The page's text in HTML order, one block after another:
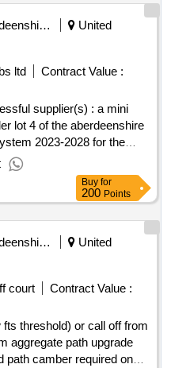
Aberdeenshire Council
United
ltd
Contract Value :
supplier(s) : a mini
lot 4 of the aberdeenshire
2023-2028 for the
were tendered to
were tendered between
of this award can be
register under contact
crn00038445. cpv:
60130000,
for passenger
Buy for
200 Points
Aberdeenshire Council
United
court
Contract Value :
threshold) or call off from
aggregate path upgrade
path camber required on